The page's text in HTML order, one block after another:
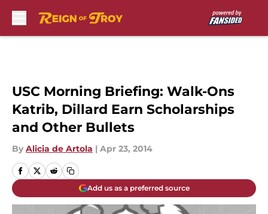
USC Morning Briefing: Walk-Ons
Katrib, Dillard Earn Scholarships
and Other Bullets
By Alicia de Artola | Apr 23, 2014
Add us as a preferred source